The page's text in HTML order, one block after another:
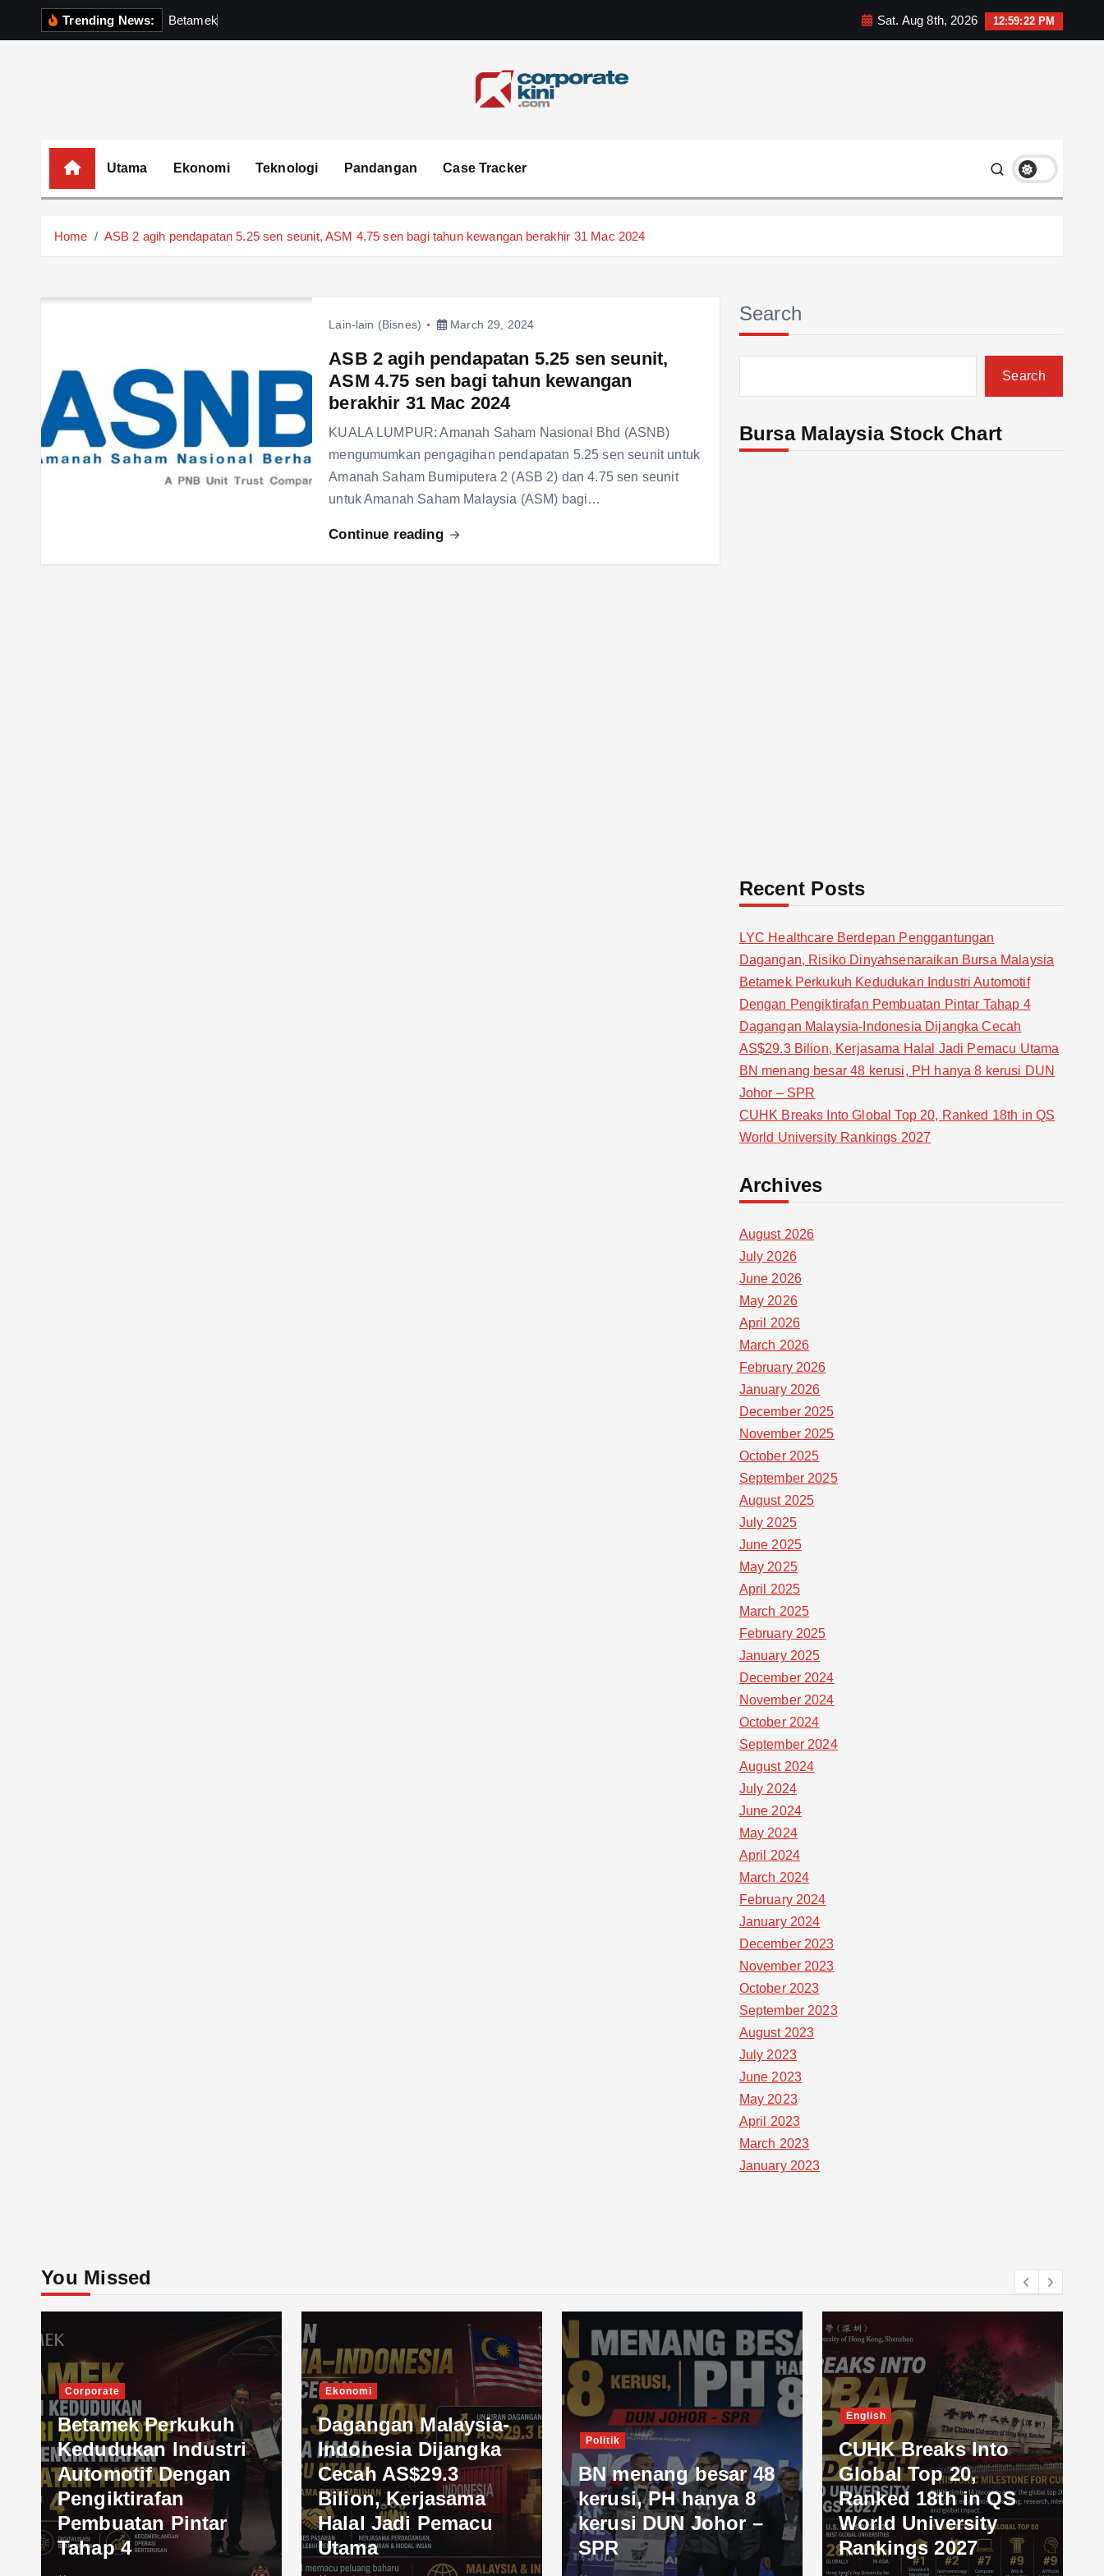
Trending News: Betamek Sat. Aug 8th, 2026 12:59:23 PM
Utama Ekonomi Teknologi Pandangan Case Tracker
Home ASB 2 agih pendapatan 5.25 sen seunit, ASM 4.75 sen bagi tahun kewangan berakhir 31 Mac 2024
Lain-lain (Bisnes) March 29, 2024
ASB 2 agih pendapatan 5.25 sen seunit,
ASM 4.75 sen bagi tahun kewangan
berakhir 31 Mac 2024
KUALA LUMPUR: Amanah Saham Nasional Bhd (ASNB)
mengumumkan pengagihan pendapatan 5.25 sen seunit untuk
Amanah Saham Bumiputera 2 (ASB 2) dan 4.75 sen seunit
untuk Amanah Saham Malaysia (ASM) bagi…
Continue reading
Search
Search
Bursa Malaysia Stock Chart
Recent Posts
LYC Healthcare Berdepan Penggantungan
Dagangan, Risiko Dinyahsenaraikan Bursa Malaysia
Betamek Perkukuh Kedudukan Industri Automotif
Dengan Pengiktirafan Pembuatan Pintar Tahap 4
Dagangan Malaysia-Indonesia Dijangka Cecah
AS$29.3 Bilion, Kerjasama Halal Jadi Pemacu Utama
BN menang besar 48 kerusi, PH hanya 8 kerusi DUN
Johor – SPR
CUHK Breaks Into Global Top 20, Ranked 18th in QS
World University Rankings 2027
Archives
August 2026
July 2026
June 2026
May 2026
April 2026
March 2026
February 2026
January 2026
December 2025
November 2025
October 2025
September 2025
August 2025
July 2025
June 2025
May 2025
April 2025
March 2025
February 2025
January 2025
December 2024
November 2024
October 2024
September 2024
August 2024
July 2024
June 2024
May 2024
April 2024
March 2024
February 2024
January 2024
December 2023
November 2023
October 2023
September 2023
August 2023
July 2023
June 2023
May 2023
April 2023
March 2023
January 2023
You Missed
Corporate
Betamek Perkukuh
Kedudukan Industri
Automotif Dengan
Pengiktirafan
Pembuatan Pintar
Tahap 4
Ekonomi
Dagangan Malaysia-
Indonesia Dijangka
Cecah AS$29.3
Bilion, Kerjasama
Halal Jadi Pemacu
Utama
Politik
BN menang besar 48
kerusi, PH hanya 8
kerusi DUN Johor –
SPR
English
CUHK Breaks Into
Global Top 20,
Ranked 18th in QS
World University
Rankings 2027